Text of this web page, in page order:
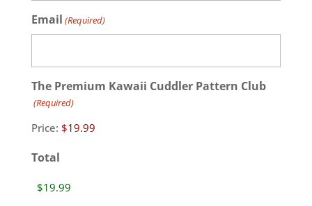
Email (Required)
The Premium Kawaii Cuddler Pattern Club
(Required)
Price:
Total